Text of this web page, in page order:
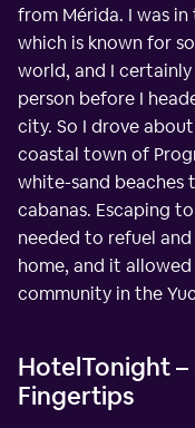
from Mérida. I was
which is known for
world, and I
person before I
city. So I drove
coastal town of
white-sand beaches
cabanas. Escaping
needed to refuel
home, and it
community in the
HotelTonight
Fingertips